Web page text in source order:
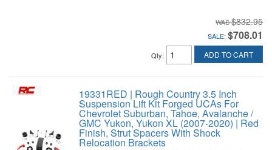
$832.95
SALE: $708.01
Qty: ADD TO CART
19331RED | Rough Country 3.5 Inch
Suspension Lift Kit Forged UCAs For
Chevrolet Suburban, Tahoe, Avalanche /
GMC Yukon, Yukon XL (2007-2020) | Red
Finish, Strut Spacers With Shock
Relocation Brackets